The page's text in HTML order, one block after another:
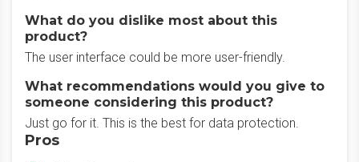
What do you dislike most about this
product?
The user interface could be more user-friendly.
What recommendations would you give to
someone considering this product?
Just go for it. This is the best for data protection.
Pros